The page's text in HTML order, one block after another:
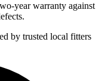
year warranty against
by trusted local fitters